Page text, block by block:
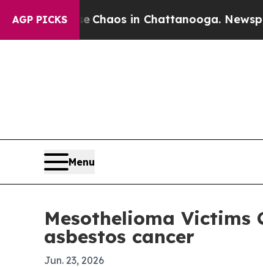
AGP PICKSChaos in Chattanooga. Newspaper
Menu
Mesothelioma Victims
asbestos cancer
Jun. 23, 2026